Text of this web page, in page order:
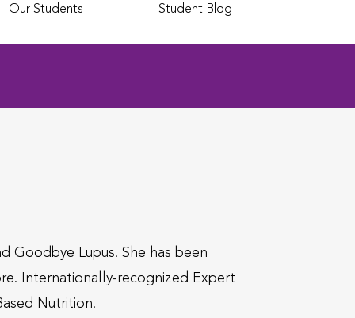
Our Students Student Blog
Goodbye Lupus. She has been
Internationally-recognized Expert
Nutrition.